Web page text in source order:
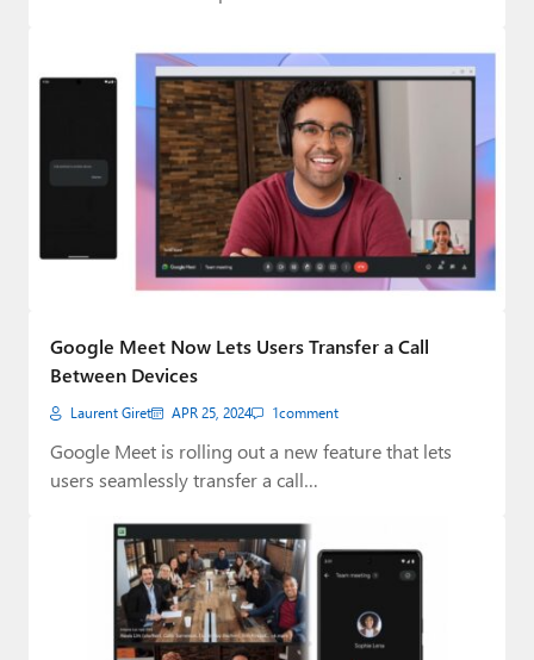
Google Meet Now Lets Users Transfer a Call
Between Devices
Laurent Giret APR 25, 2024 1comment
Google Meet is rolling out a new feature that lets
users seamlessly transfer a call…